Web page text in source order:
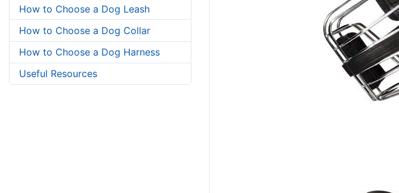
How to Choose a Dog Leash
How to Choose a Dog Collar
How to Choose a Dog Harness
Useful Resources